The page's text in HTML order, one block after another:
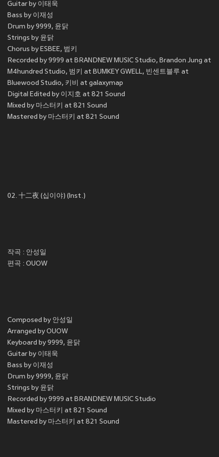
Guitar by 이태욱
Bass by 이재성
Drum by 9999, 윤닭
Strings by 윤닭
Chorus by ESBEE, 범키
Recorded by 9999 at BRANDNEW MUSIC Studio, Brandon Jung at
M4hundred Studio, 범키 at BUMKEY GWELL, 빈센트블루 at
Bluewood Studio, 키비 at galaxymap
Digital Edited by 이지호 at 821 Sound
Mixed by 마스터키 at 821 Sound
Mastered by 마스터키 at 821 Sound
02. 十二夜 (십이야) (Inst.)
작곡 : 안성일
편곡 : OUOW
Composed by 안성일
Arranged by OUOW
Keyboard by 9999, 윤닭
Guitar by 이태욱
Bass by 이재성
Drum by 9999, 윤닭
Strings by 윤닭
Recorded by 9999 at BRANDNEW MUSIC Studio
Mixed by 마스터키 at 821 Sound
Mastered by 마스터키 at 821 Sound